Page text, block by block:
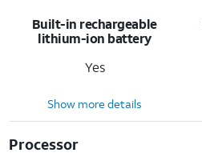
Built-in rechargeable
lithium-ion battery
Yes
Show more details
Processor